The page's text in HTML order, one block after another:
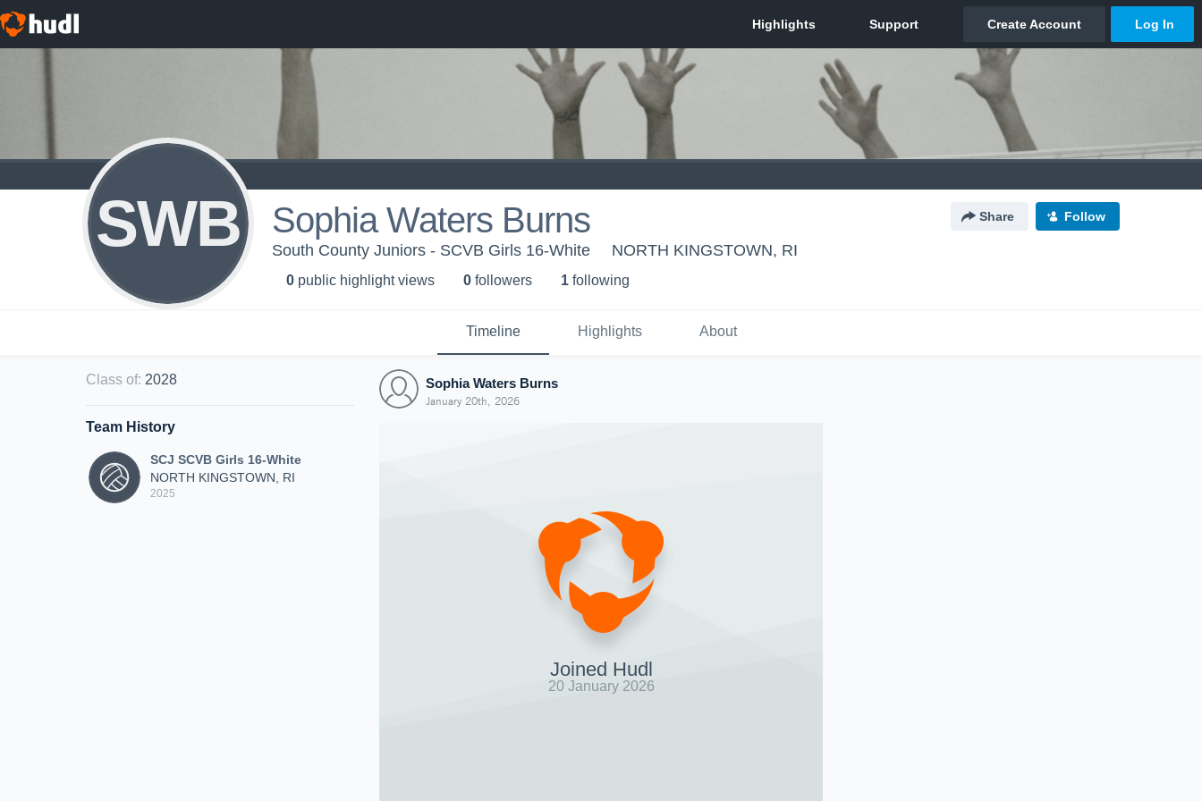
SWB Sophia Waters Burns Share Follow
South County Juniors - SCVB Girls 16-White NORTH KINGSTOWN, RI
0 public highlight views 0 followers 1 following
Timeline Highlights About
Class of: 2028
Team History
SCJ SCVB Girls 16-White
NORTH KINGSTOWN, RI
2025
Sophia Waters Burns
January 20th, 2026
Joined Hudl
20 January 2026